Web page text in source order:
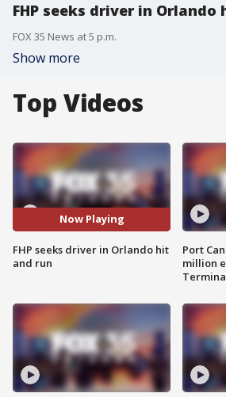
FHP seeks driver in Orlando
FOX 35 News at 5 p.m.
Show more
Top Videos
Now Playing
FHP seeks driver in Orlando hit
and run
Port
million